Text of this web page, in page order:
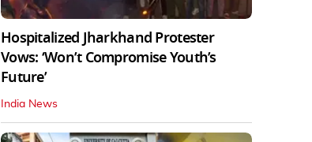
Hospitalized Jharkhand Protester
Vows: ‘Won’t Compromise Youth’s
Future’
India News